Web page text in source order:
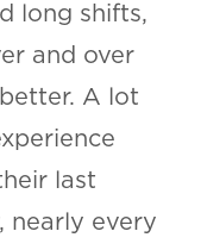
long shifts,
and over
A lot
last
nearly every